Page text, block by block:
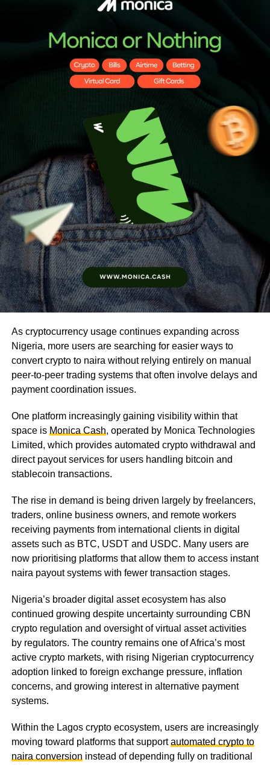
As cryptocurrency usage continues expanding across
Nigeria, more users are searching for easier ways to
convert crypto to naira without relying entirely on manual
peer-to-peer trading systems that often involve delays and
payment coordination issues.
One platform increasingly gaining visibility within that
space is Monica Cash, operated by Monica Technologies
Limited, which provides automated crypto withdrawal and
direct payout services for users handling bitcoin and
stablecoin transactions.
The rise in demand is being driven largely by freelancers,
traders, online business owners, and remote workers
receiving payments from international clients in digital
assets such as BTC, USDT and USDC. Many users are
now prioritising platforms that allow them to access instant
naira payout systems with fewer transaction stages.
Nigeria’s broader digital asset ecosystem has also
continued growing despite uncertainty surrounding CBN
crypto regulation and oversight of virtual asset activities
by regulators. The country remains one of Africa’s most
active crypto markets, with rising Nigerian cryptocurrency
adoption linked to foreign exchange pressure, inflation
concerns, and growing interest in alternative payment
systems.
Within the Lagos crypto ecosystem, users are increasingly
moving toward platforms that supportautomated crypto to
naira conversion instead of depending fully on traditional